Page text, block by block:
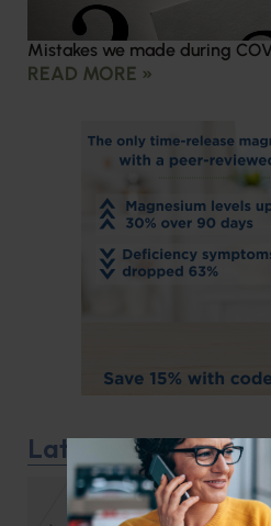
Mistakes we made during
READ MORE »
Latest Podcast